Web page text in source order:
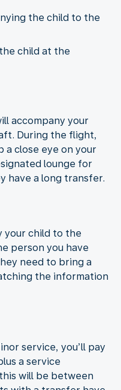
the child to the
child at the
accompany your
During the flight,
a close eye on your
lounge for
have a long transfer.
your child to the
person you have
need to bring a
the information
service, you’ll pay
a service
will be between